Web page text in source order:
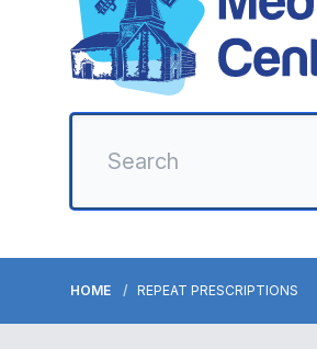
HOME REPEAT PRESCRIPTIONS